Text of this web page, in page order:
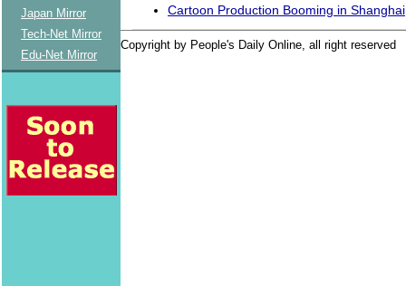
Japan Mirror
Tech-Net Mirror
Edu-Net Mirror
Cartoon Production Booming in Shanghai
Copyright by People's Daily Online, all right reserved